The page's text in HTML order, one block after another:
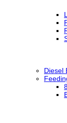
Diesel